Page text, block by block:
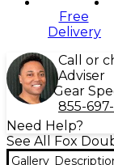
Free
Delivery
Call or
Adviser
Gear
855-
Need Help?
See All Fox
Gallery